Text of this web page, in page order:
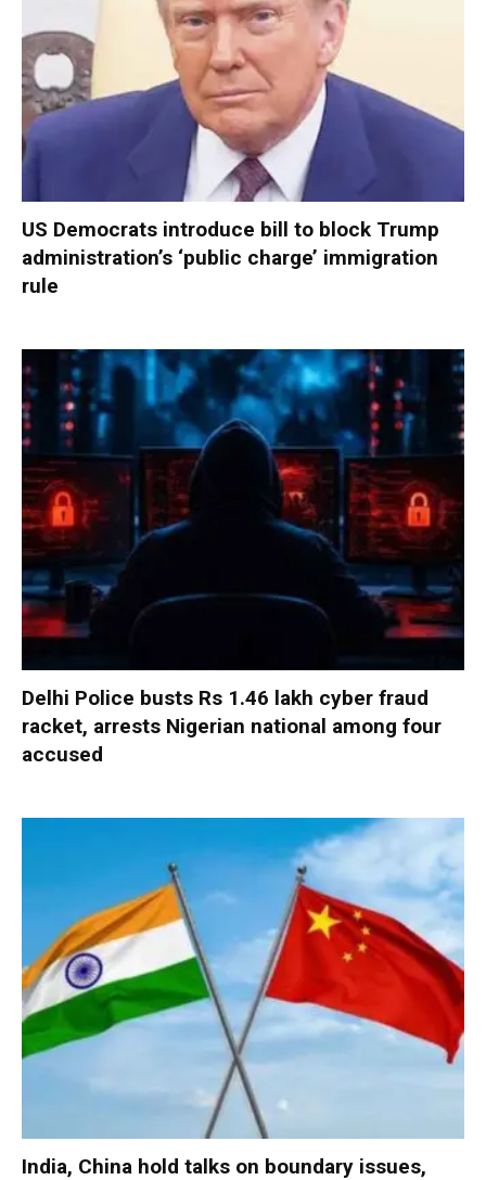
US Democrats introduce bill to block Trump
administration’s ‘public charge’ immigration
rule
Delhi Police busts Rs 1.46 lakh cyber fraud
racket, arrests Nigerian national among four
accused
India, China hold talks on boundary issues,